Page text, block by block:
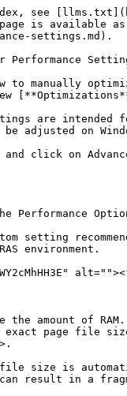
see
is available
settings.md).
Performance
to manually
are
adjusted on
and click on
Performance
setting
environment.
amount of
exact page file
size is
can result in a